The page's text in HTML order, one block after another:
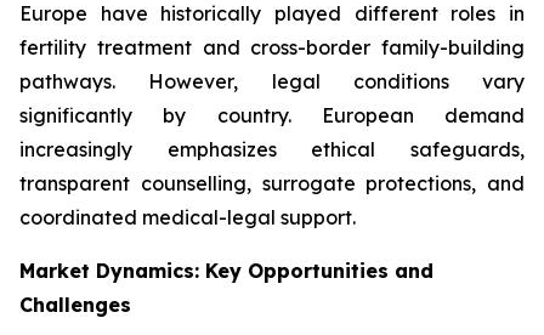
Europe have historically played different roles in
fertility treatment and cross-border family-building
pathways. However, legal conditions vary
significantly by country. European demand
increasingly emphasizes ethical safeguards,
transparent counselling, surrogate protections, and
coordinated medical-legal support.
Market Dynamics: Key Opportunities and
Challenges